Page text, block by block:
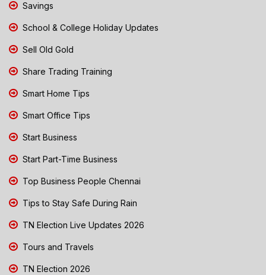
Savings
School & College Holiday Updates
Sell Old Gold
Share Trading Training
Smart Home Tips
Smart Office Tips
Start Business
Start Part-Time Business
Top Business People Chennai
Tips to Stay Safe During Rain
TN Election Live Updates 2026
Tours and Travels
TN Election 2026